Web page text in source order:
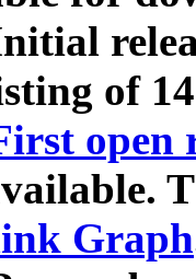
of
open
Graph